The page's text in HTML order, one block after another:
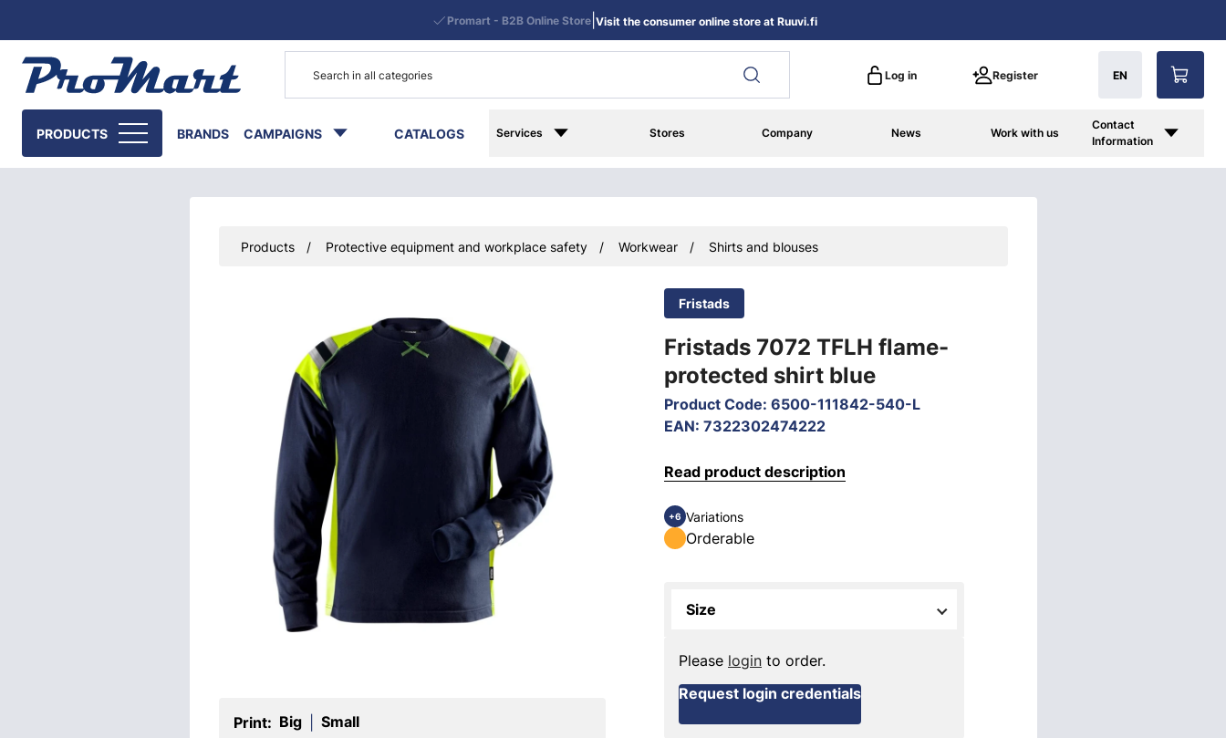
Log in Register EN
PRODUCTS BRANDS CAMPAIGNS CATALOGS Services Stores Company News Work with us
Contact
Information
Promart - B2B Online Store| Visit the consumer online store at Ruuvi.fi
Products Protective equipment and workplace safety Workwear Shirts and blouses
Fristads
Fristads 7072 TFLH flame-
protected shirt blue
Product Code: 6500-111842-540-L
EAN: 7322302474222
Print: Big Small
Read product description
+6 Variations
Orderable
Size
Please login to order.
Request login credentials